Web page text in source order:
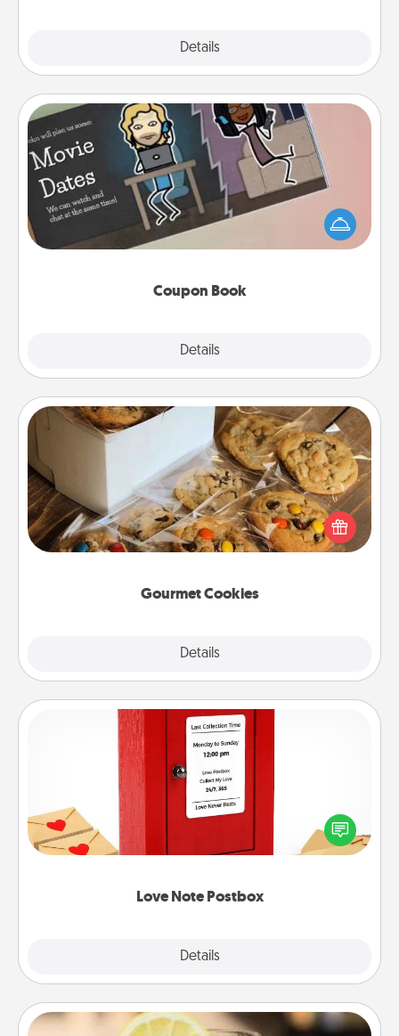
Details
Coupon Book
Details
Coupon Book
What better gift for the Acts of Service person in
your life than a coupon book filled with coupons
you've created just for them?!
Gourmet Cookies
Details
Gourmet Cookies
Send delicious, gourmet cookies right to the front
door of someone you love!
Love Note Postbox
Details
Love Note Postbox
Creating your love notes is as easy as writing on the
blank note, folding it into the envelope, and sealing
it with a heart sticker. Slip it into the postbox and